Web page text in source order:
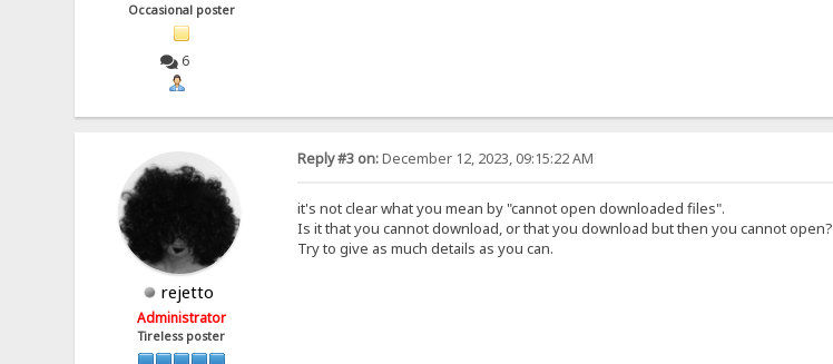
Occasional poster
6
rejetto
Administrator
Tireless poster
Reply #3 on:December 12, 2023, 09:15:22 AM
it's not clear what you mean by "cannot open downloaded files".
Is it that you cannot download, or that you download but then you cannot open?
Try to give as much details as you can.